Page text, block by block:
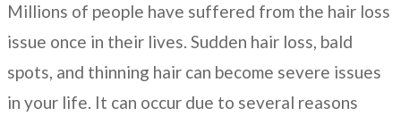
Millions of people have suffered from the hair loss
issue once in their lives. Sudden hair loss, bald
spots, and thinning hair can become severe issues
in your life. It can occur due to several reasons